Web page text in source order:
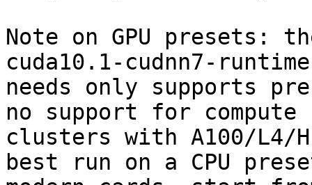
Note on GPU presets:
cuda10.1-cudnn7-
needs only supports pre-
no support for
clusters with A100/L4/
best run on a CPU